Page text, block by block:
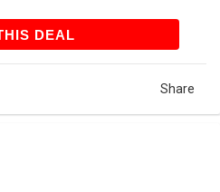
DEALGET THIS DEAL
Share